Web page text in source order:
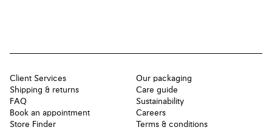
Client Services
Shipping & returns
FAQ
Book an appointment
Store Finder
Our packaging
Care guide
Sustainability
Careers
Terms & conditions